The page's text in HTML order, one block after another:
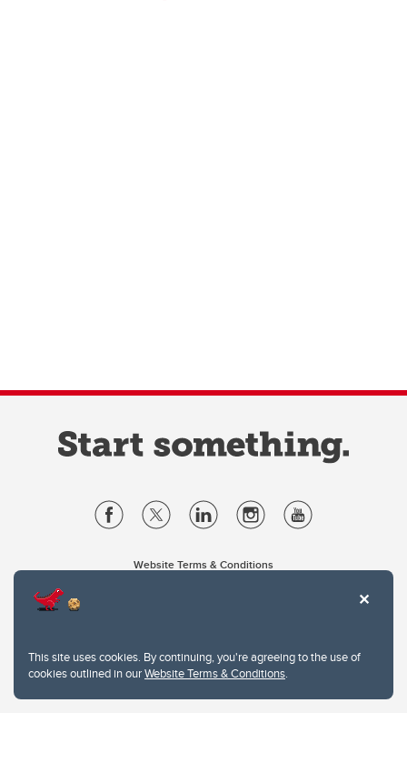
This site uses cookies. By continuing, you're agreeing to the use of
cookies outlined in ourWebsite Terms & Conditions.
Website Terms & Conditions
2500 University Drive NW
Calgary Alberta T2N 1N4